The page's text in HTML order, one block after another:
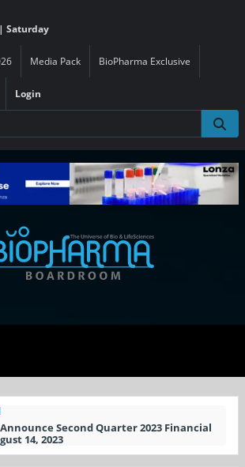
Saturday
Media Pack BioPharma Exclusive
Login
Second Quarter 2023 Financial
14, 2023